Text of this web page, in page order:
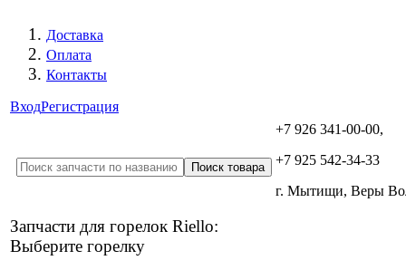
Доставка
Оплата
Контакты
ВходРегистрация
+7 926 341-00-00,
+7 925 542-34-33
г. Мытищи, Веры
Запчасти для горелок Riello:
Выберите горелку